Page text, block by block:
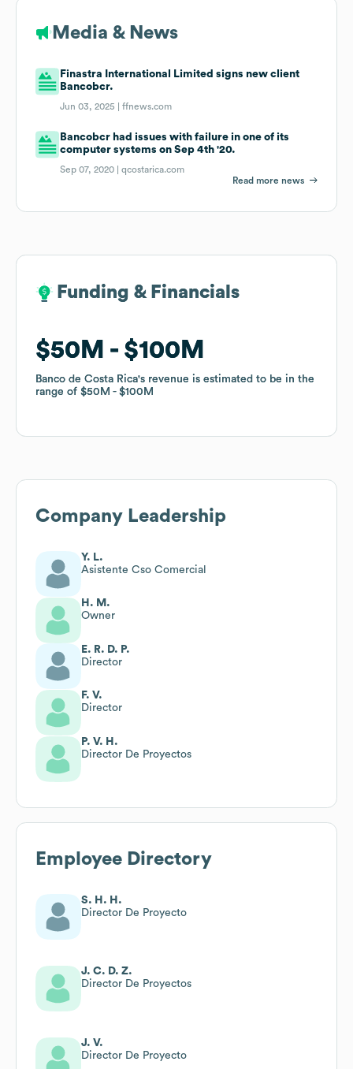
Media & News
Finastra International Limited signs new client
Bancobcr.
Jun 03, 2025 |ffnews.com
Bancobcr had issues with failure in one of its
computer systems on Sep 4th '20.
Sep 07, 2020 |qcostarica.com
Read more news
Funding & Financials
$50M $100M
Banco de Costa Rica's revenue is estimated to be in the
range of $50M $100M
Funding & Financials
$50M $100M
Banco de Costa Rica's revenue is estimated to be in the
range of $50M $100M
Company Leadership
Y. L.
Asistente Cso Comercial
H. M.
Owner
E. R. D. P.
Director
F. V.
Director
P. V. H.
Director De Proyectos
Employee Directory
S. H. H.
Director De Proyecto
J. C. D. Z.
Director De Proyectos
J. V.
Director De Proyecto